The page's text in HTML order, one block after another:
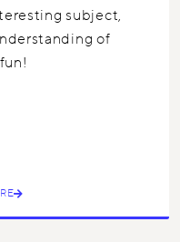
subject,
of